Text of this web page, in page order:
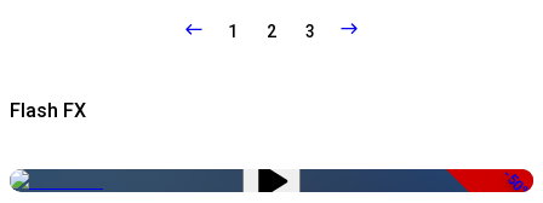
1 2 3
Flash FX
-50%